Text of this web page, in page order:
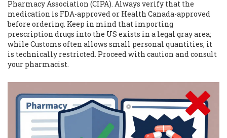
Pharmacy Association (CIPA). Always verify that the
medication is FDA-approved or Health Canada-approved
before ordering. Keep in mind that importing
prescription drugs into the US exists in a legal gray area;
while Customs often allows small personal quantities, it
is technically restricted. Proceed with caution and consult
your pharmacist.